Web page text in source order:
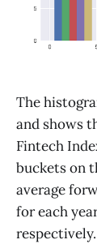
The
and shows
Fintech
buckets on
average
for each